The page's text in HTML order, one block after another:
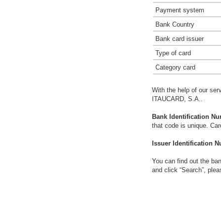
Payment system
Bank Country
Bank card issuer
Type of card
Category card
With the help of our
ITAUCARD, S.A..
Bank Identification
that code is unique.
Issuer Identification
You can find out the
and click “Search”,